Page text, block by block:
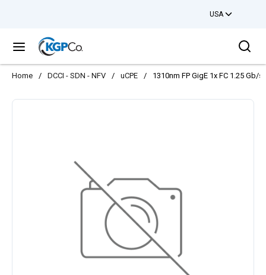
USA
menu
Home / DCCI - SDN - NFV / uCPE / 1310nm FP GigE 1x FC 1.25 Gb/